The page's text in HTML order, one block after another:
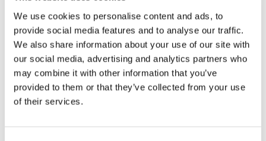
We use cookies to personalise content and ads, to
provide social media features and to analyse our traffic.
We also share information about your use of our site with
our social media, advertising and analytics partners who
may combine it with other information that you’ve
provided to them or that they’ve collected from your use
of their services.
Material: Gold
Stone:
- Diamond (Stone color: H-white, Purity: SI, Stone weight:
0.138ct),
- Morganite (Stone color: Pink, Stone weight: 1.364ct)
Hallmark: 585
Stone color: White, Pink